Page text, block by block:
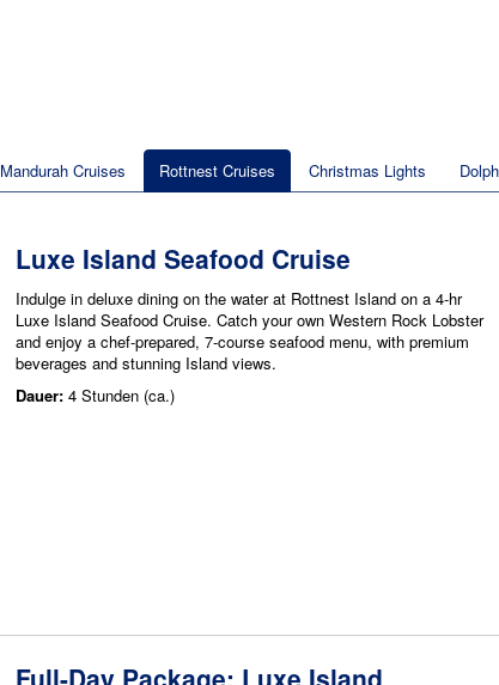
Mandurah Cruises Rottnest Cruises Christmas Lights
Luxe Island Seafood Cruise
Indulge in deluxe dining on the water at Rottnest Island on a 4-hr
Luxe Island Seafood Cruise. Catch your own Western Rock Lobster
and enjoy a chef-prepared, 7-course seafood menu, with premium
beverages and stunning Island views.
Dauer: 4 Stunden (ca.)
Full-Day Package: Luxe Island